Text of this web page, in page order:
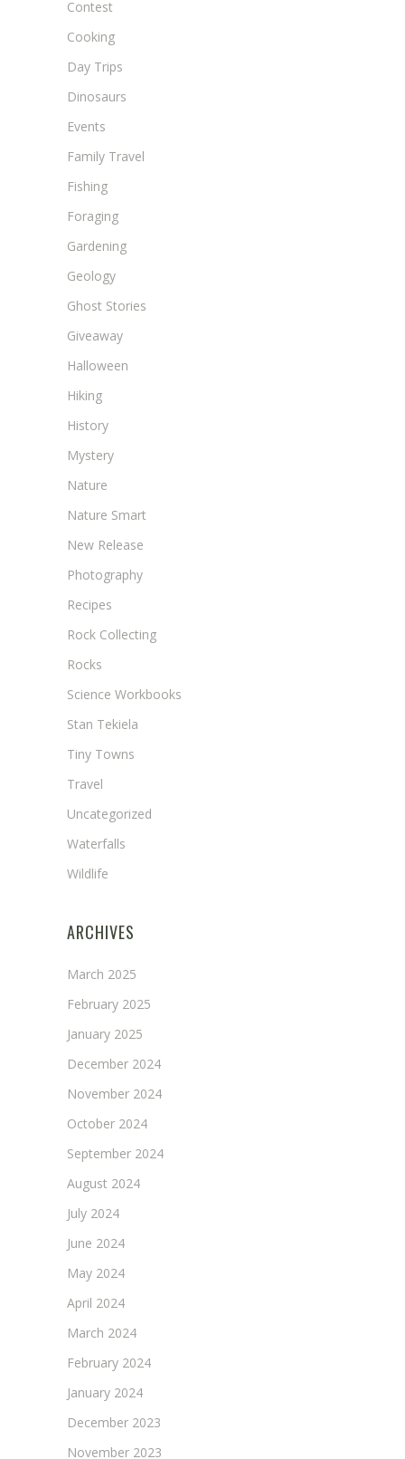
Contest
Cooking
Day Trips
Dinosaurs
Events
Family Travel
Fishing
Foraging
Gardening
Geology
Ghost Stories
Giveaway
Halloween
Hiking
History
Mystery
Nature
Nature Smart
New Release
Photography
Recipes
Rock Collecting
Rocks
Science Workbooks
Stan Tekiela
Tiny Towns
Travel
Uncategorized
Waterfalls
Wildlife
ARCHIVES
March 2025
February 2025
January 2025
December 2024
November 2024
October 2024
September 2024
August 2024
July 2024
June 2024
May 2024
April 2024
March 2024
February 2024
January 2024
December 2023
November 2023